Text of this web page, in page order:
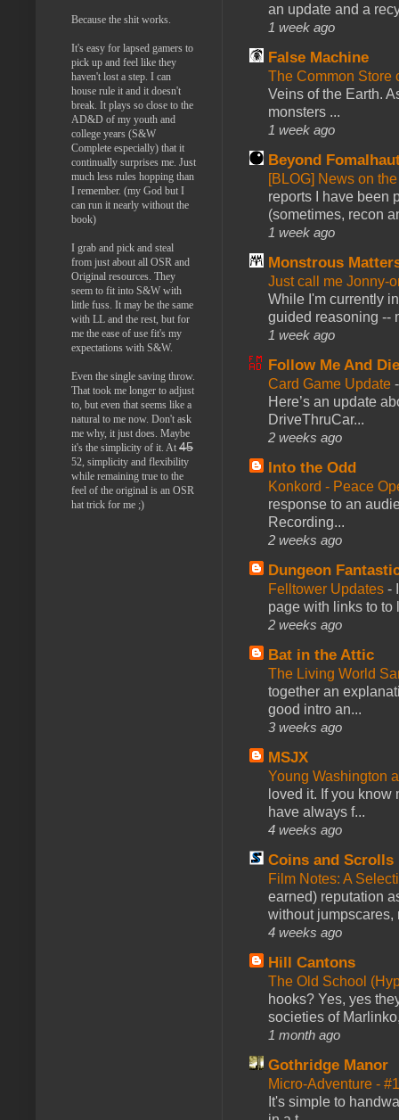
an update and a
1 week ago
False Machine
The Common Store
Veins of the Earth.
monsters ...
1 week ago
Beyond
[BLOG] News on
reports I have been
(sometimes, recon
1 week ago
Monstrous
Just call me Jonny-
While I'm currently
guided reasoning --
1 week ago
Follow Me And
Card Game Update
Here’s an update
DriveThruCar...
2 weeks ago
Into the Odd
Konkord - Peace
response to an
Recording...
2 weeks ago
Dungeon
Felltower Updates -
page with links to to
2 weeks ago
Bat in the Attic
The Living World
together an
good intro an...
3 weeks ago
MSJX
Young Washington
loved it. If you
have always f...
4 weeks ago
Coins and Scrolls
Film Notes: A
earned) reputation
without jumpscares,
4 weeks ago
Hill Cantons
The Old School
hooks? Yes, yes
societies of
1 month ago
Gothridge Manor
Micro-Adventure -
It's simple to
Because the shit works.
It's easy for lapsed gamers to
pick up and feel like they
haven't lost a step. I can
house rule it and it doesn't
break. It plays so close to the
AD&D of my youth and
college years (S&W
Complete especially) that it
continually surprises me. Just
much less rules hopping than
I remember. (my God but I
can run it nearly without the
book)
I grab and pick and steal
from just about all OSR and
Original resources. They
seem to fit into S&W with
little fuss. It may be the same
with LL and the rest, but for
me the ease of use fit's my
expectations with S&W.
Even the single saving throw.
That took me longer to adjust
to, but even that seems like a
natural to me now. Don't ask
me why, it just does. Maybe
it's the simplicity of it. At 45
52, simplicity and flexibility
while remaining true to the
feel of the original is an OSR
hat trick for me ;)